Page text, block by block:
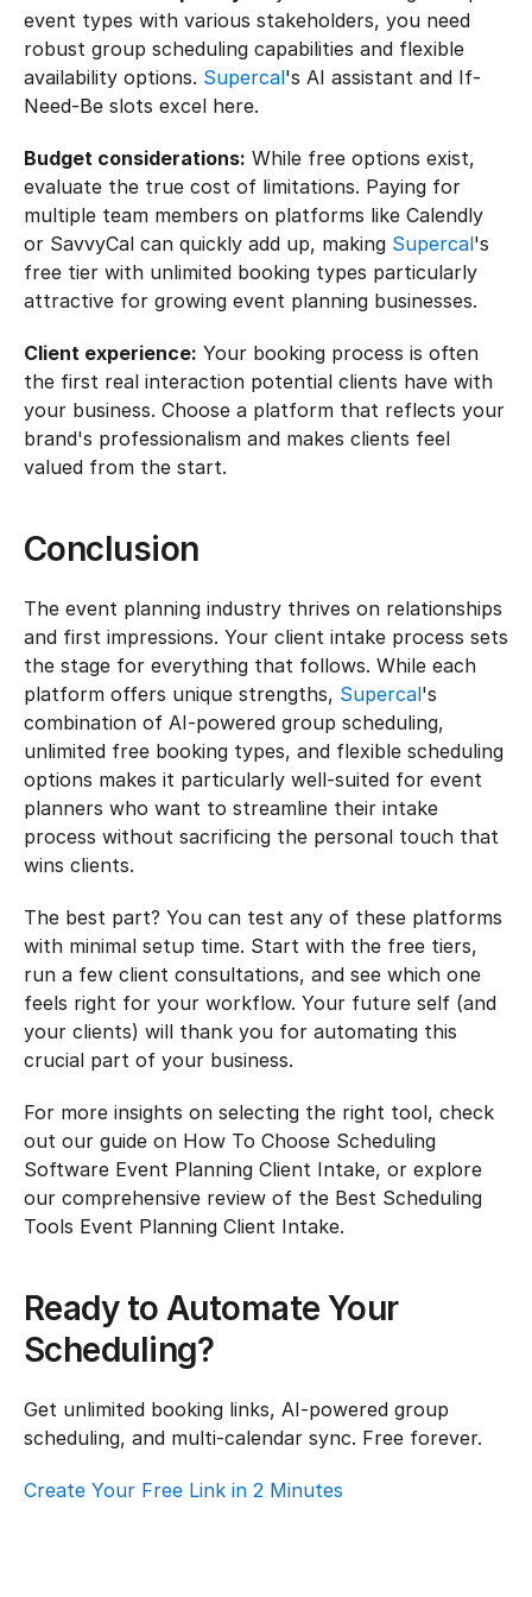
event types with various stakeholders, you need
robust group scheduling capabilities and flexible
availability options. Supercal's AI assistant and If-
Need-Be slots excel here.
Budget considerations: While free options exist,
evaluate the true cost of limitations. Paying for
multiple team members on platforms like Calendly
or SavvyCal can quickly add up, making Supercal's
free tier with unlimited booking types particularly
attractive for growing event planning businesses.
Client experience: Your booking process is often
the first real interaction potential clients have with
your business. Choose a platform that reflects your
brand's professionalism and makes clients feel
valued from the start.
Conclusion
The event planning industry thrives on relationships
and first impressions. Your client intake process sets
the stage for everything that follows. While each
platform offers unique strengths, Supercal's
combination of AI-powered group scheduling,
unlimited free booking types, and flexible scheduling
options makes it particularly well-suited for event
planners who want to streamline their intake
process without sacrificing the personal touch that
wins clients.
The best part? You can test any of these platforms
with minimal setup time. Start with the free tiers,
run a few client consultations, and see which one
feels right for your workflow. Your future self (and
your clients) will thank you for automating this
crucial part of your business.
For more insights on selecting the right tool, check
out our guide on How To Choose Scheduling
Software Event Planning Client Intake, or explore
our comprehensive review of the Best Scheduling
Tools Event Planning Client Intake.
Ready to Automate Your
Scheduling?
Get unlimited booking links, AI-powered group
scheduling, and multi-calendar sync. Free forever.
Create Your Free Link in 2 Minutes